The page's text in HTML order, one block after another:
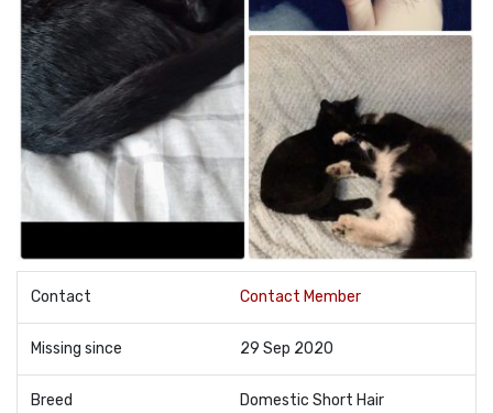
Contact Contact Member
Missing since 29 Sep 2020
Breed Domestic Short Hair